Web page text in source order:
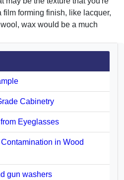
film forming finish, like lacquer,
wax would be a much
Cabinetry
Eyeglasses
in Wood
gun washers